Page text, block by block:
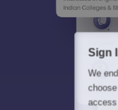
Sign
We
access